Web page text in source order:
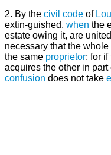
2. By the civil code of
extin-guished, when the
estate owing it, are
necessary that the
the same proprietor; for if
acquires the other in part
confusion does not take